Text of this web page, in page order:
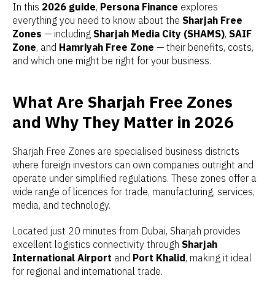
In this 2026 guide, Persona Finance explores
everything you need to know about the Sharjah Free
Zones — including Sharjah Media City (SHAMS), SAIF
Zone, and Hamriyah Free Zone — their benefits, costs,
and which one might be right for your business.
What Are Sharjah Free Zones
and Why They Matter in 2026
Sharjah Free Zones are specialised business districts
where foreign investors can own companies outright and
operate under simplified regulations. These zones offer a
wide range of licences for trade, manufacturing, services,
media, and technology.
Located just 20 minutes from Dubai, Sharjah provides
excellent logistics connectivity through Sharjah
International Airport and Port Khalid, making it ideal
for regional and international trade.